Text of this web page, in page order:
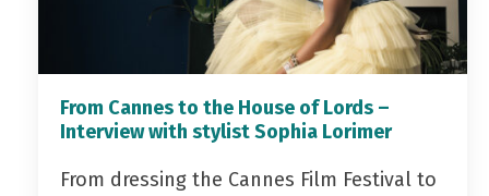
From Cannes to the House of Lords –
Interview with stylist Sophia Lorimer
From dressing the Cannes Film Festival to